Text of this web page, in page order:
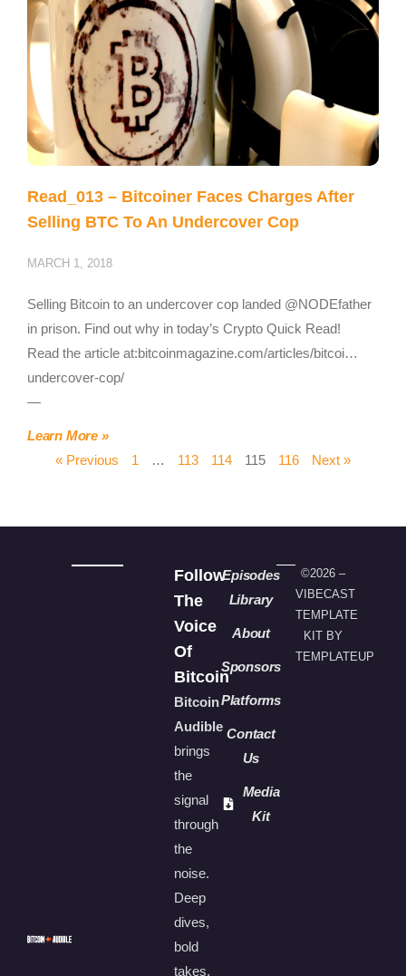
Read_013 – Bitcoiner Faces Charges After
Selling BTC To An Undercover Cop
MARCH 1, 2018
Selling Bitcoin to an undercover cop landed @NODEfather
in prison. Find out why in today’s Crypto Quick Read!
Read the article at:bitcoinmagazine.com/articles/bitcoi…
undercover-cop/
—
Learn More »
« Previous
1 … 113 114 115 116 Next »
Follow
The
Voice
Of
Bitcoin
Bitcoin
Audible
brings
the
signal
through
the
noise.
Deep
dives,
bold
takes,
Episodes
Library
About
Sponsors
Platforms
Contact
Us
Media
Kit
©2026 –
VIBECAST
TEMPLATE
KIT BY
TEMPLATEUP